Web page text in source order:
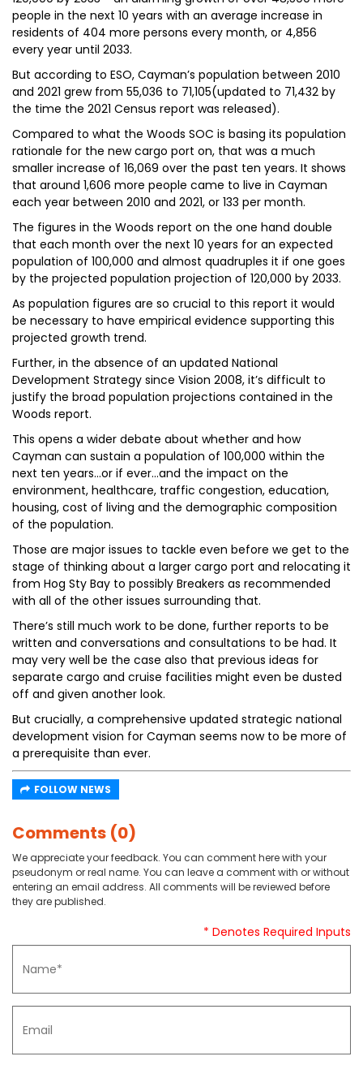
people in the next 10 years with an average increase in
residents of 404 more persons every month, or 4,856
every year until 2033.
But according to ESO, Cayman’s population between 2010
and 2021 grew from 55,036 to 71,105(updated to 71,432 by
the time the 2021 Census report was released).
Compared to what the Woods SOC is basing its population
rationale for the new cargo port on, that was a much
smaller increase of 16,069 over the past ten years. It shows
that around 1,606 more people came to live in Cayman
each year between 2010 and 2021, or 133 per month.
The figures in the Woods report on the one hand double
that each month over the next 10 years for an expected
population of 100,000 and almost quadruples it if one goes
by the projected population projection of 120,000 by 2033.
As population figures are so crucial to this report it would
be necessary to have empirical evidence supporting this
projected growth trend.
Further, in the absence of an updated National
Development Strategy since Vision 2008, it’s difficult to
justify the broad population projections contained in the
Woods report.
This opens a wider debate about whether and how
Cayman can sustain a population of 100,000 within the
next ten years…or if ever…and the impact on the
environment, healthcare, traffic congestion, education,
housing, cost of living and the demographic composition
of the population.
Those are major issues to tackle even before we get to the
stage of thinking about a larger cargo port and relocating it
from Hog Sty Bay to possibly Breakers as recommended
with all of the other issues surrounding that.
There’s still much work to be done, further reports to be
written and conversations and consultations to be had. It
may very well be the case also that previous ideas for
separate cargo and cruise facilities might even be dusted
off and given another look.
But crucially, a comprehensive updated strategic national
development vision for Cayman seems now to be more of
a prerequisite than ever.
FOLLOW NEWS
Comments (0)
We appreciate your feedback. You can comment here with your
pseudonym or real name. You can leave a comment with or without
entering an email address. All comments will be reviewed before
they are published.
* Denotes Required Inputs